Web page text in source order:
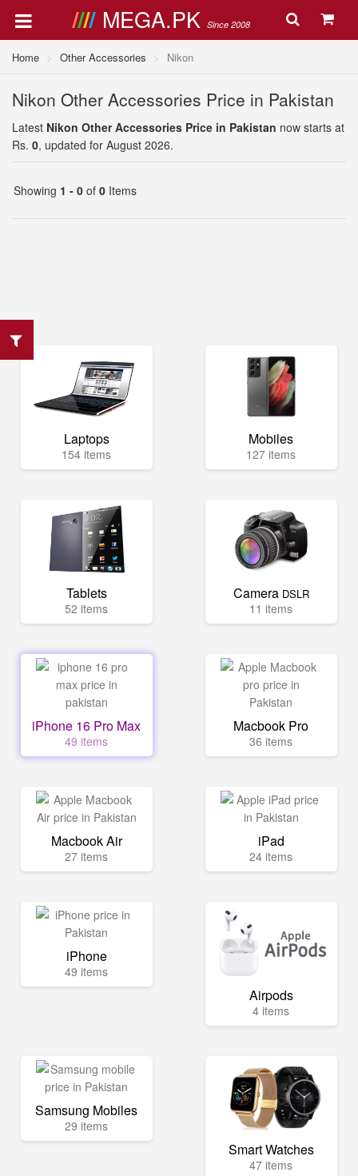
MEGA.PK Since 2008
Home Other Accessories Nikon
Nikon Other Accessories Price in Pakistan
Latest Nikon Other Accessories Price in Pakistan now starts at
Rs. 0, updated for August 2026.
Showing 1 - 0 of 0 Items
Laptops
154 items
Mobiles
127 items
Tablets
52 items
Camera DSLR
11 items
iPhone 16 Pro Max
49 items
Macbook Pro
36 items
Macbook Air
27 items
iPad
24 items
iPhone
49 items
Airpods
4 items
Samsung Mobiles
29 items
Smart Watches
47 items